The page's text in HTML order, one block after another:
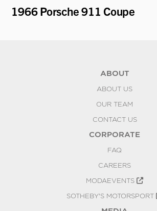
1966 Porsche 911 Coupe
ABOUT
ABOUT US
OUR TEAM
CONTACT US
CORPORATE
FAQ
CAREERS
MODAEVENTS
SOTHEBY'S MOTORSPORT